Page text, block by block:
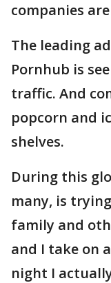
companies
The leading
Pornhub is
traffic. And
popcorn and
shelves.
During this
many, is
family and
and I take on
night I